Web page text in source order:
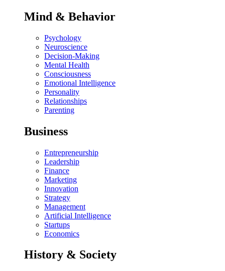
Mind & Behavior
Psychology
Neuroscience
Decision-Making
Mental Health
Consciousness
Emotional Intelligence
Personality
Relationships
Parenting
Business
Entrepreneurship
Leadership
Finance
Marketing
Innovation
Strategy
Management
Artificial Intelligence
Startups
Economics
History & Society